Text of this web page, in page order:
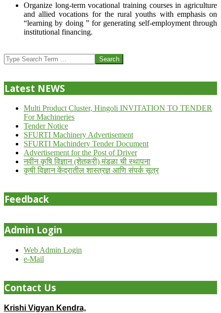
Organize long-term vocational training courses in agriculture
and allied vocations for the rural youths with emphasis on
“learning by doing ” for generating self-employment through
institutional financing.
07-
24
Search
Latest NEWS
Multi Product Cluster, Hingoli INVITATION TO TENDER
For Machineries
Tender Notice
SFURTI Machinery Advertisement
SFURTI Machindery Tender Document
Advertisement for the Post of Driver
नवीन कृषि विज्ञान (शेतकरी) मंडळा ची स्थापना
कृषी विज्ञान केंद्रातील शास्त्रज्ञ आणि संपर्क सूत्र
Feedback
Admin Login
Web Admin Login
e-Mail
Contact Us
Krishi Vigyan Kendra,